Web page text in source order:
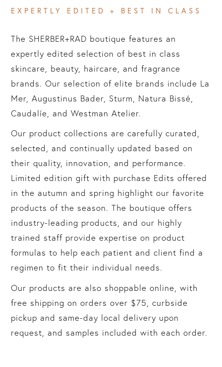
EXPERTLY EDITED + BEST IN CLASS
The SHERBER+RAD boutique features an
expertly edited selection of best in class
skincare, beauty, haircare, and fragrance
brands. Our selection of elite brands include La
Mer, Augustinus Bader, Sturm, Natura Bissé,
Caudalíe, and Westman Atelier.
Our product collections are carefully curated,
selected, and continually updated based on
their quality, innovation, and performance.
Limited edition gift with purchase Edits offered
in the autumn and spring highlight our favorite
products of the season. The boutique offers
industry-leading products, and our highly
trained staff provide expertise on product
formulas to help each patient and client find a
regimen to fit their individual needs.
Our products are also shoppable online, with
free shipping on orders over $75, curbside
pickup and same-day local delivery upon
request, and samples included with each order.